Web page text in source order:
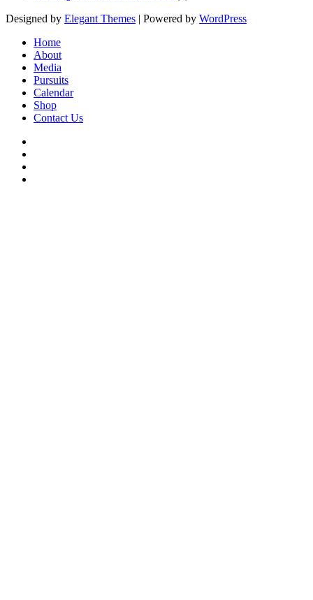
Designed by Elegant Themes | Powered by WordPress
Home
About
Media
Pursuits
Calendar
Shop
Contact Us